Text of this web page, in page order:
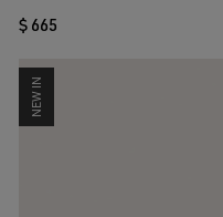
$ 665
NEW IN